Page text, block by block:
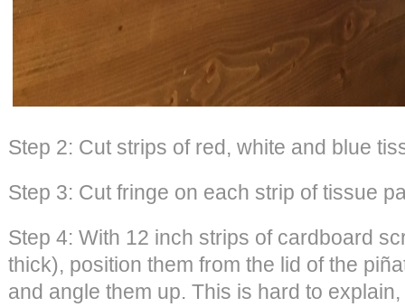
Step 2: Cut strips of red, white and blue
Step 3: Cut fringe on each strip of tissue
Step 4: With 12 inch strips of cardboard
thick), position them from the lid of the
and angle them up. This is hard to